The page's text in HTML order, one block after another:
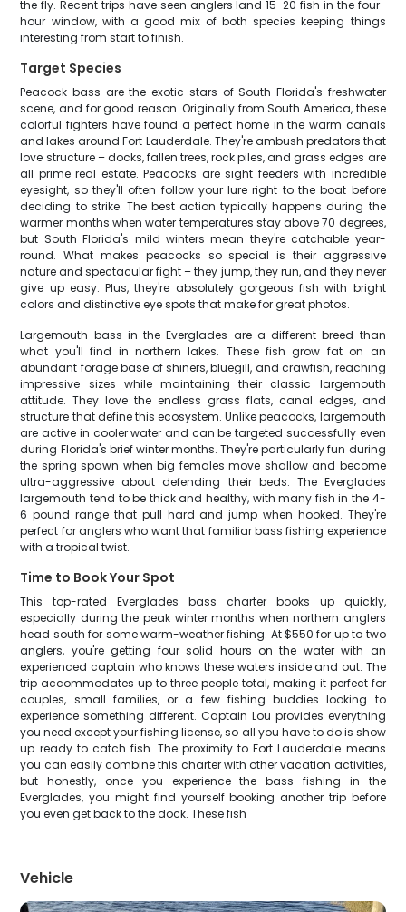
the fly. Recent trips have seen anglers land 15-20 fish in the four-
hour window, with a good mix of both species keeping things
interesting from start to finish.
Target Species
Peacock bass are the exotic stars of South Florida's freshwater
scene, and for good reason. Originally from South America, these
colorful fighters have found a perfect home in the warm canals
and lakes around Fort Lauderdale. They're ambush predators that
love structure – docks, fallen trees, rock piles, and grass edges are
all prime real estate. Peacocks are sight feeders with incredible
eyesight, so they'll often follow your lure right to the boat before
deciding to strike. The best action typically happens during the
warmer months when water temperatures stay above 70 degrees,
but South Florida's mild winters mean they're catchable year-
round. What makes peacocks so special is their aggressive
nature and spectacular fight – they jump, they run, and they never
give up easy. Plus, they're absolutely gorgeous fish with bright
colors and distinctive eye spots that make for great photos.
Largemouth bass in the Everglades are a different breed than
what you'll find in northern lakes. These fish grow fat on an
abundant forage base of shiners, bluegill, and crawfish, reaching
impressive sizes while maintaining their classic largemouth
attitude. They love the endless grass flats, canal edges, and
structure that define this ecosystem. Unlike peacocks, largemouth
are active in cooler water and can be targeted successfully even
during Florida's brief winter months. They're particularly fun during
the spring spawn when big females move shallow and become
ultra-aggressive about defending their beds. The Everglades
largemouth tend to be thick and healthy, with many fish in the 4-
6 pound range that pull hard and jump when hooked. They're
perfect for anglers who want that familiar bass fishing experience
with a tropical twist.
Time to Book Your Spot
This top-rated Everglades bass charter books up quickly,
especially during the peak winter months when northern anglers
head south for some warm-weather fishing. At $550 for up to two
anglers, you're getting four solid hours on the water with an
experienced captain who knows these waters inside and out. The
trip accommodates up to three people total, making it perfect for
couples, small families, or a few fishing buddies looking to
experience something different. Captain Lou provides everything
you need except your fishing license, so all you have to do is show
up ready to catch fish. The proximity to Fort Lauderdale means
you can easily combine this charter with other vacation activities,
but honestly, once you experience the bass fishing in the
Everglades, you might find yourself booking another trip before
you even get back to the dock. These fish
Vehicle